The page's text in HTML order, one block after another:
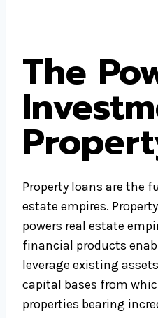
The
Property loans are the
estate empires.
powers real estate
financial products
leverage existing
capital bases from
properties bearing